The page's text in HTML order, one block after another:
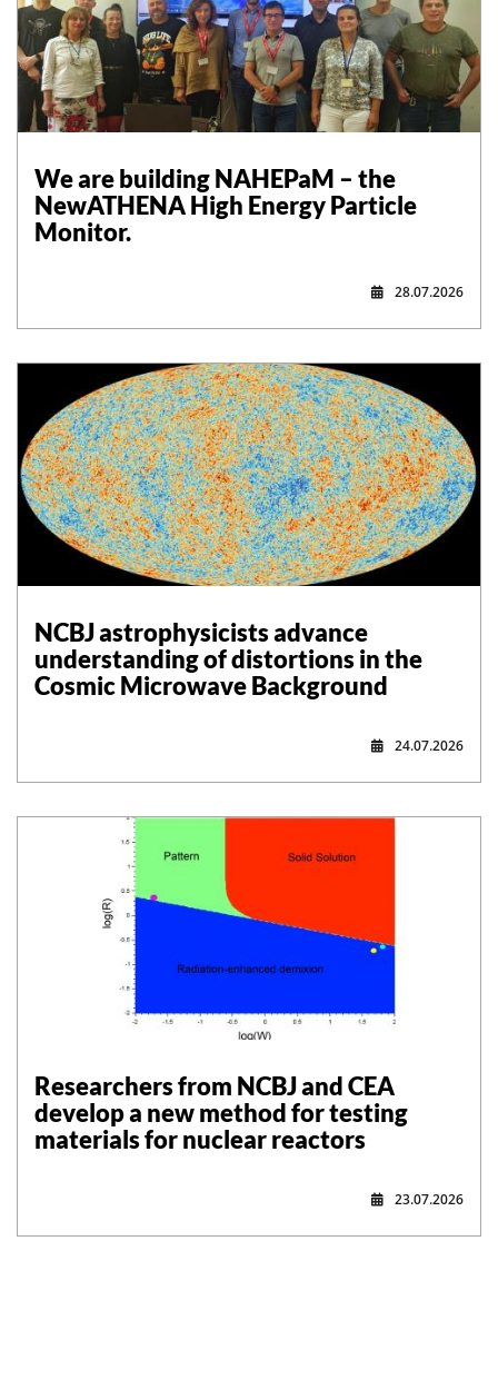
We are building NAHEPaM – the
NewATHENA High Energy Particle
Monitor.
28.07.2026
NCBJ astrophysicists advance
understanding of distortions in the
Cosmic Microwave Background
24.07.2026
Researchers from NCBJ and CEA
develop a new method for testing
materials for nuclear reactors
23.07.2026